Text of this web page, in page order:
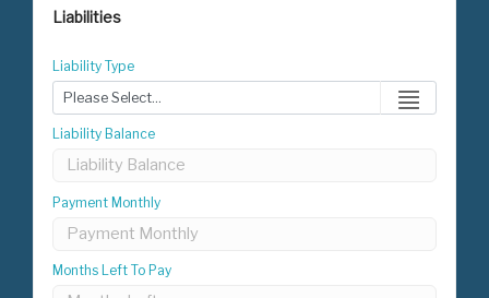
Liabilities
Liability Type
Liability Balance
Payment Monthly
Months Left To Pay